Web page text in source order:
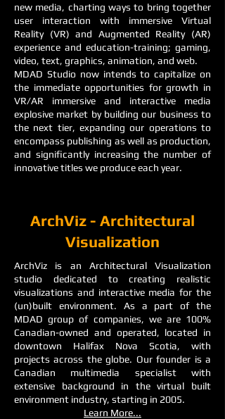
new media, charting ways to bring together
user interaction with immersive Virtual
Reality (VR) and Augmented Reality (AR)
experience and education-training; gaming,
video, text, graphics, animation, and web.
MDAD Studio now intends to capitalize on
the immediate opportunities for growth in
VR/AR immersive and interactive media
explosive market by building our business to
the next tier, expanding our operations to
encompass publishing as well as production,
and significantly increasing the number of
innovative titles we produce each year.
ArchViz - Architectural
Visualization
ArchViz is an Architectural Visualization
studio dedicated to creating realistic
visualizations and interactive media for the
(un)built environment. As a part of the
MDAD group of companies, we are 100%
Canadian-owned and operated, located in
downtown Halifax Nova Scotia, with
projects across the globe. Our founder is a
Canadian multimedia specialist with
extensive background in the virtual built
environment industry, starting in 2005.
Learn More...